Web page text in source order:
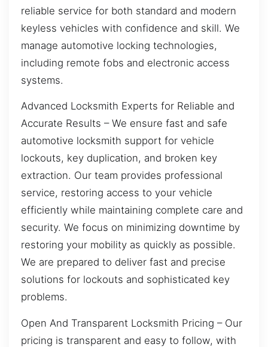
reliable service for both standard and modern
keyless vehicles with confidence and skill. We
manage automotive locking technologies,
including remote fobs and electronic access
systems.
Advanced Locksmith Experts for Reliable and
Accurate Results – We ensure fast and safe
automotive locksmith support for vehicle
lockouts, key duplication, and broken key
extraction. Our team provides professional
service, restoring access to your vehicle
efficiently while maintaining complete care and
security. We focus on minimizing downtime by
restoring your mobility as quickly as possible.
We are prepared to deliver fast and precise
solutions for lockouts and sophisticated key
problems.
Open And Transparent Locksmith Pricing – Our
pricing is transparent and easy to follow, with